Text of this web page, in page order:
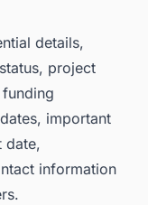
details,
project
important
date,
information